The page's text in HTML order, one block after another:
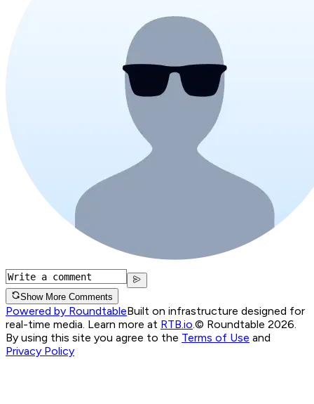
Show More Comments
Powered by RoundtableBuilt on infrastructure designed for
real-time media. Learn more at RTB.io © Roundtable 2026.
By using this site you agree to the Terms of Use and
Privacy Policy